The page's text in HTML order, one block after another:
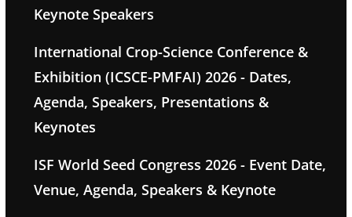
Keynote Speakers
International Crop-Science Conference &
Exhibition (ICSCE-PMFAI) 2026 - Dates,
Agenda, Speakers, Presentations &
Keynotes
ISF World Seed Congress 2026 - Event Date,
Venue, Agenda, Speakers & Keynote